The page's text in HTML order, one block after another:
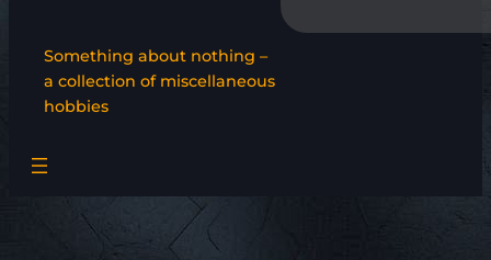
Something about nothing –
a collection of miscellaneous
hobbies